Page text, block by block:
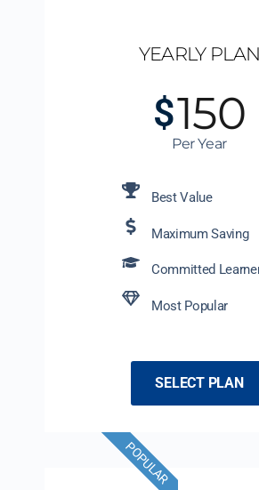
YEARLY PLAN
$150
Per Year
Best Value
Maximum Saving
Committed
Most Popular
SELECT PLAN
POPULAR